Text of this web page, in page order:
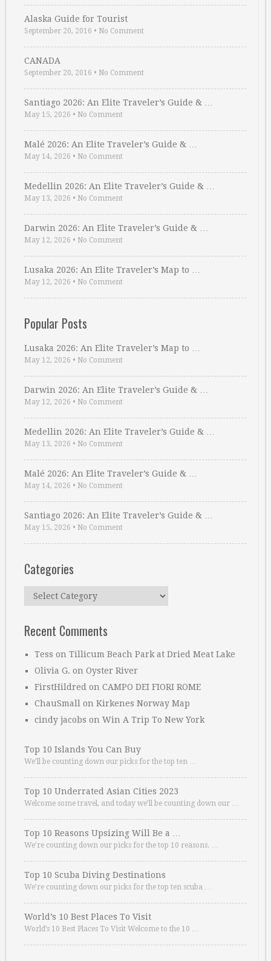
Alaska Guide for Tourist
September 20, 2016 • No Comment
CANADA
September 20, 2016 • No Comment
Santiago 2026: An Elite Traveler’s Guide & …
May 15, 2026 • No Comment
Malé 2026: An Elite Traveler’s Guide & …
May 14, 2026 • No Comment
Medellin 2026: An Elite Traveler’s Guide & …
May 13, 2026 • No Comment
Darwin 2026: An Elite Traveler’s Guide & …
May 12, 2026 • No Comment
Lusaka 2026: An Elite Traveler’s Map to …
May 12, 2026 • No Comment
Popular Posts
Lusaka 2026: An Elite Traveler’s Map to …
May 12, 2026 • No Comment
Darwin 2026: An Elite Traveler’s Guide & …
May 12, 2026 • No Comment
Medellin 2026: An Elite Traveler’s Guide & …
May 13, 2026 • No Comment
Malé 2026: An Elite Traveler’s Guide & …
May 14, 2026 • No Comment
Santiago 2026: An Elite Traveler’s Guide & …
May 15, 2026 • No Comment
Categories
Categories
Recent Comments
Tess on Tillicum Beach Park at Dried Meat Lake
Olivia G. on Oyster River
FirstHildred on CAMPO DEI FIORI ROME
ChauSmall on Kirkenes Norway Map
cindy jacobs on Win A Trip To New York
Top 10 Islands You Can Buy
We’ll be counting down our picks for the top ten …
Top 10 Underrated Asian Cities 2023
Welcome some travel, and today we’ll be counting down our …
Top 10 Reasons Upsizing Will Be a …
We’re counting down our picks for the top 10 reasons. …
Top 10 Scuba Diving Destinations
We’re counting down our picks for the top ten scuba …
World’s 10 Best Places To Visit
World’s 10 Best Places To Visit Welcome to the 10 …